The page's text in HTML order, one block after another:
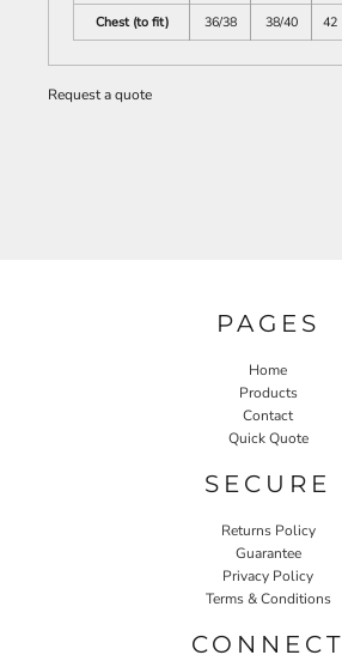
Chest (to fit)
36/38 38/40 42
Request a quote
PAGES
Home
Products
Contact
Quick Quote
SECURE
Returns Policy
Guarantee
Privacy Policy
Terms & Conditions
CONNECT